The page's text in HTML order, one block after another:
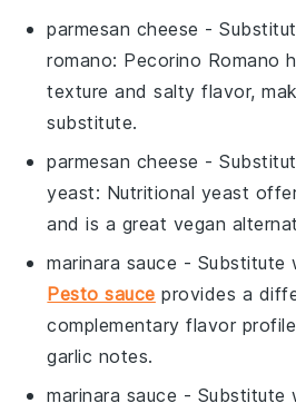
parmesan cheese -
romano: Pecorino Romano
texture and salty flavor,
substitute.
parmesan cheese -
yeast: Nutritional yeast
and is a great vegan
marinara sauce - Substitute
Pesto sauce provides a
complementary flavor
garlic notes.
marinara sauce - Substitute